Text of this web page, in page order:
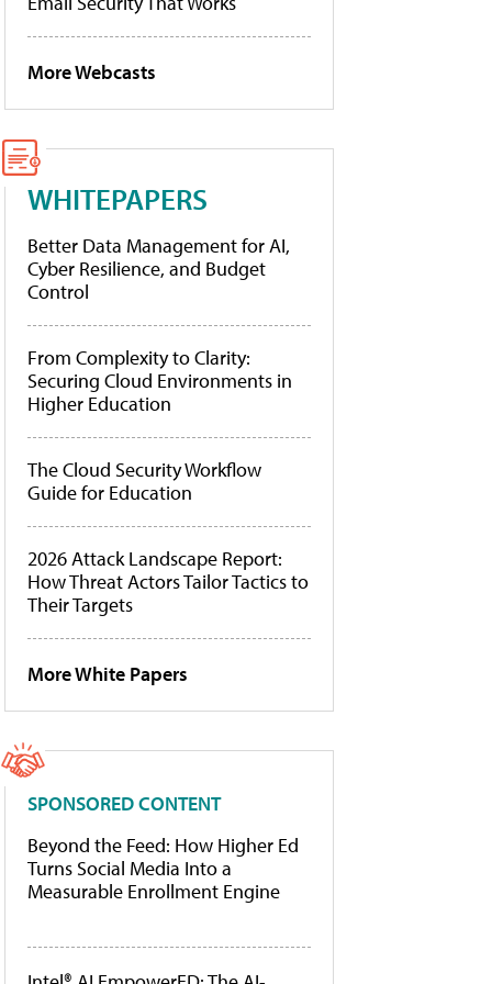
More Webcasts
WHITEPAPERS
Better Data Management for AI,
Cyber Resilience, and Budget
Control
From Complexity to Clarity:
Securing Cloud Environments in
Higher Education
The Cloud Security Workflow
Guide for Education
2026 Attack Landscape Report:
How Threat Actors Tailor Tactics to
Their Targets
More White Papers
SPONSORED CONTENT
Beyond the Feed: How Higher Ed
Turns Social Media Into a
Measurable Enrollment Engine